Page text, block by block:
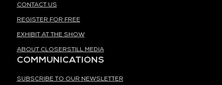
CONTACT US
REGISTER FOR FREE
EXHIBIT AT THE SHOW
ABOUT CLOSERSTILL MEDIA
COMMUNICATIONS
SUBSCRIBE TO OUR NEWSLETTER